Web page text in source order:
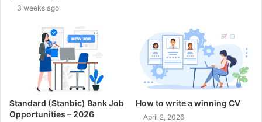
3 weeks ago
Standard (Stanbic) Bank Job
Opportunities – 2026
How to write a winning CV
April 2, 2026